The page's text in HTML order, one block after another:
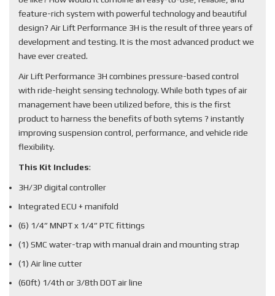
feature-rich system with powerful technology and beautiful
design? Air Lift Performance 3H is the result of three years of
development and testing. It is the most advanced product we
have ever created.
Air Lift Performance 3H combines pressure-based control
with ride-height sensing technology. While both types of air
management have been utilized before, this is the first
product to harness the benefits of both sytems ? instantly
improving suspension control, performance, and vehicle ride
flexibility.
This Kit Includes:
3H/3P digital controller
Integrated ECU + manifold
(6) 1/4” MNPT x 1/4” PTC fittings
(1) SMC water-trap with manual drain and mounting strap
(1) Air line cutter
(60ft) 1/4th or 3/8th DOT air line